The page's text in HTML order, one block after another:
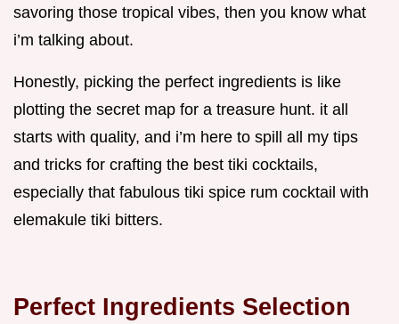
savoring those tropical vibes, then you know what
i’m talking about.
Honestly, picking the perfect ingredients is like
plotting the secret map for a treasure hunt. it all
starts with quality, and i’m here to spill all my tips
and tricks for crafting the best tiki cocktails,
especially that fabulous tiki spice rum cocktail with
elemakule tiki bitters.
Perfect Ingredients Selection